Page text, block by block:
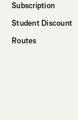
Subscription
Student Discount
Routes